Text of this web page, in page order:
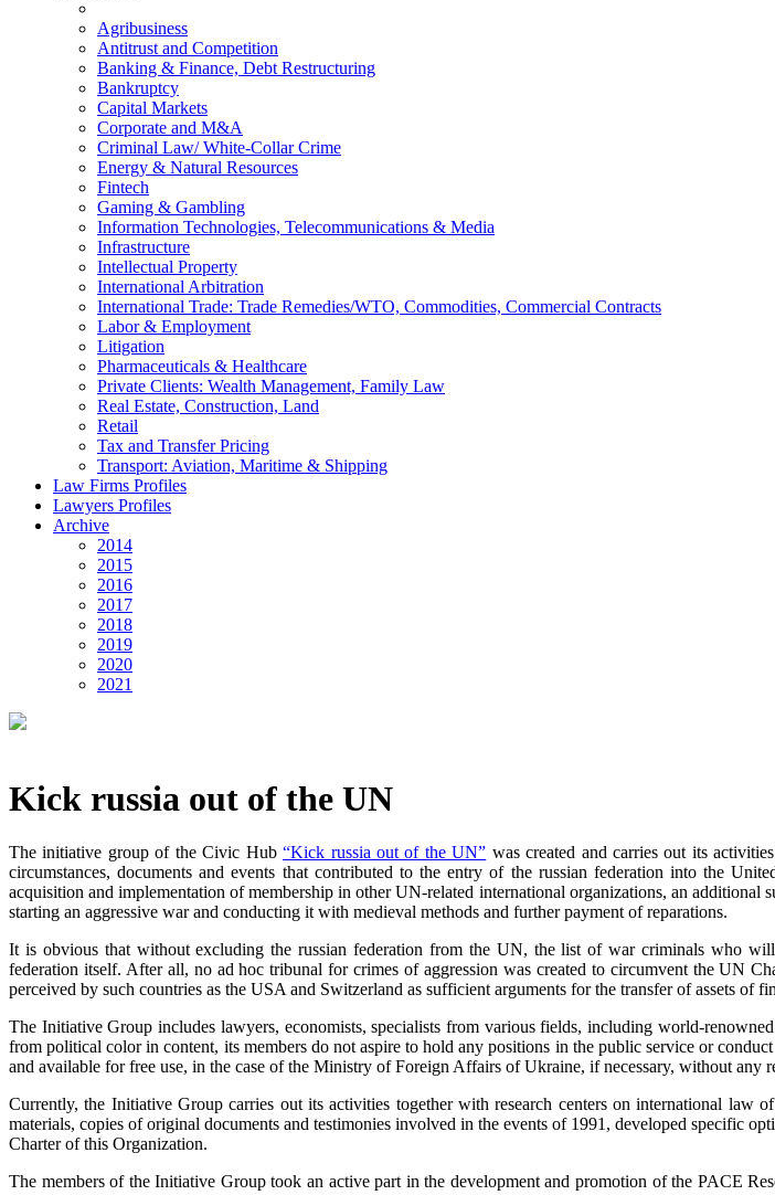
Agribusiness
Antitrust and Competition
Banking & Finance, Debt Restructuring
Bankruptcy
Capital Markets
Corporate and M&A
Criminal Law/ White-Collar Crime
Energy & Natural Resources
Fintech
Gaming & Gambling
Information Technologies, Telecommunications & Media
Infrastructure
Intellectual Property
International Arbitration
International Trade: Trade Remedies/WTO, Commodities, Commercial Contracts
Labor & Employment
Litigation
Pharmaceuticals & Healthcare
Private Clients: Wealth Management, Family Law
Real Estate, Construction, Land
Retail
Tax and Transfer Pricing
Transport: Aviation, Maritime & Shipping
Law Firms Profiles
Lawyers Profiles
Archive
2014
2015
2016
2017
2018
2019
2020
2021
Kick russia out of the UN
The initiative group of the Civic Hub“Kick russia out of the UN” was created and carries out its
circumstances, documents and events that contributed to the entry of the russian federation into the
acquisition and implementation of membership in other UN-related international organizations, an
starting an aggressive war and conducting it with medieval methods and further payment of reparations.
It is obvious that without excluding the russian federation from the UN, the list of war criminals who
federation itself. After all, no ad hoc tribunal for crimes of aggression was created to circumvent the UN
perceived by such countries as the USA and Switzerland as sufficient arguments for the transfer of assets of
The Initiative Group includes lawyers, economists, specialists from various fields, including world-
from political color in content, its members do not aspire to hold any positions in the public service or
and available for free use, in the case of the Ministry of Foreign Affairs of Ukraine, if necessary, without any
Currently, the Initiative Group carries out its activities together with research centers on international
materials, copies of original documents and testimonies involved in the events of 1991, developed specific
Charter of this Organization.
The members of the Initiative Group took an active part in the development and promotion of the PACE